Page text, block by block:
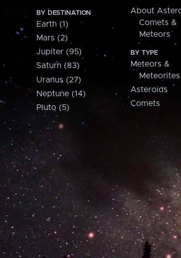
BY DESTINATION
Earth (1)
Mars (2)
Jupiter (95)
Saturn (83)
Uranus (27)
Neptune (14)
Pluto (5)
About
Comets &
Meteors
BY TYPE
Meteors &
Meteorites
Asteroids
Comets